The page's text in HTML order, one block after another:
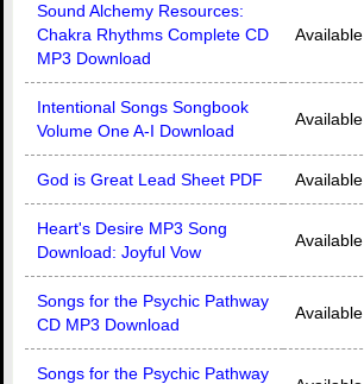
Sound Alchemy Resources:
Chakra Rhythms Complete CD
MP3 Download
Available
Intentional Songs Songbook
Volume One A-I Download
Available
God is Great Lead Sheet PDF Available
Heart's Desire MP3 Song
Download: Joyful Vow
Available
Songs for the Psychic Pathway
CD MP3 Download
Available
Songs for the Psychic Pathway